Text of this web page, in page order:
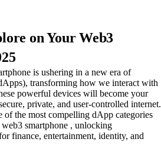
on Your Web3
is ushering in a new era of
transforming how we interact with
powerful devices will become your
private, and user-controlled internet.
of the most compelling dApp categories
smartphone , unlocking
finance, entertainment, identity, and